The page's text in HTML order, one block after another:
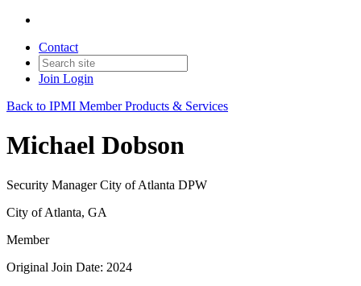
Contact
Join Login
Back to IPMI Member Products & Services
Michael Dobson
Security Manager City of Atlanta DPW
City of Atlanta, GA
Member
Original Join Date: 2024